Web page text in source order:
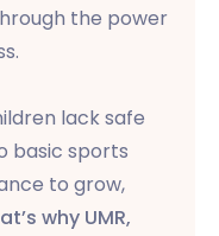
the power
lack safe
basic sports
to grow,
why UMR,